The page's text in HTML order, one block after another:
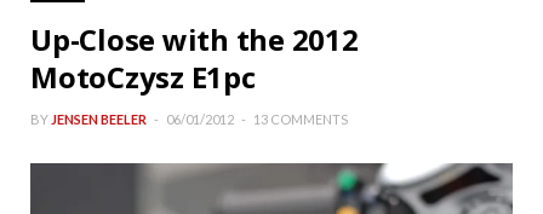
Up-Close with the 2012
MotoCzysz E1pc
BY JENSEN BEELER 06/01/2012 13 COMMENTS